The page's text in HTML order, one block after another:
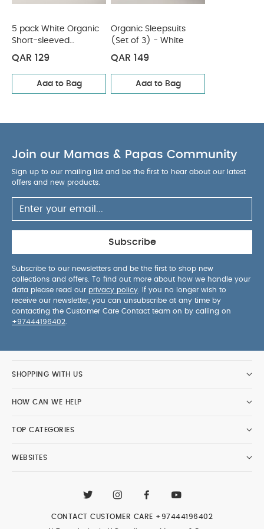
5 pack White Organic
Short-sleeved
Bodysuits
QAR 129
Add to Bag
Organic Sleepsuits
(Set of 3) - White
QAR 149
Add to Bag
Join our Mamas & Papas Community
Sign up to our mailing list and be the first to hear about our latest
offers and new products.
Subscribe
Subscribe to our newsletters and be the first to shop new
collections and offers. To find out more about how we handle your
data please read our privacy policy . If you no longer wish to
receive our newsletter, you can unsubscribe at any time by
contacting the Customer Care Contact team on by calling on
+97444196402
SHOPPING WITH US
HOW CAN WE HELP
TOP CATEGORIES
WEBSITES
CONTACT CUSTOMER CARE +97444196402